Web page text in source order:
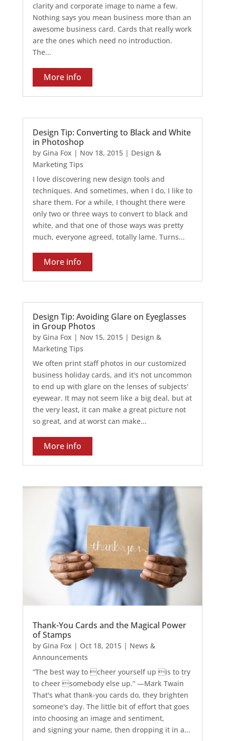
clarity and corporate image to name a few.
Nothing says you mean business more than an
awesome business card. Cards that really work
are the ones which need no introduction.
The...
More info
Design Tip: Converting to Black and White
in Photoshop
by Gina Fox | Nov 18, 2015| Design &
Marketing Tips
I love discovering new design tools and
techniques. And sometimes, when I do, I like to
share them. For a while, I thought there were
only two or three ways to convert to black and
white, and that one of those ways was pretty
much, everyone agreed, totally lame. Turns...
More info
Design Tip: Avoiding Glare on Eyeglasses
in Group Photos
by Gina Fox | Nov 15, 2015| Design &
Marketing Tips
We often print staff photos in our customized
business holiday cards, and it's not uncommon
to end up with glare on the lenses of subjects'
eyewear. It may not seem like a big deal, but at
the very least, it can make a great picture not
so great, and at worst can make...
More info
Thank-You Cards and the Magical Power
of Stamps
by Gina Fox | Oct 18, 2015| News &
Announcements
“The best way to cheer yourself up is to try
to cheer somebody else up.” —Mark Twain
That's what thank-you cards do, they brighten
someone's day. The little bit of effort that goes
into choosing an image and sentiment,
and signing your name, then dropping it in a...